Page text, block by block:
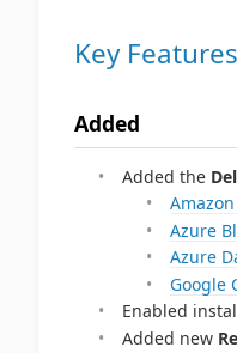
Key Features
Added
Added the
Amazon
Azure
Azure
Google
Enabled
Added new